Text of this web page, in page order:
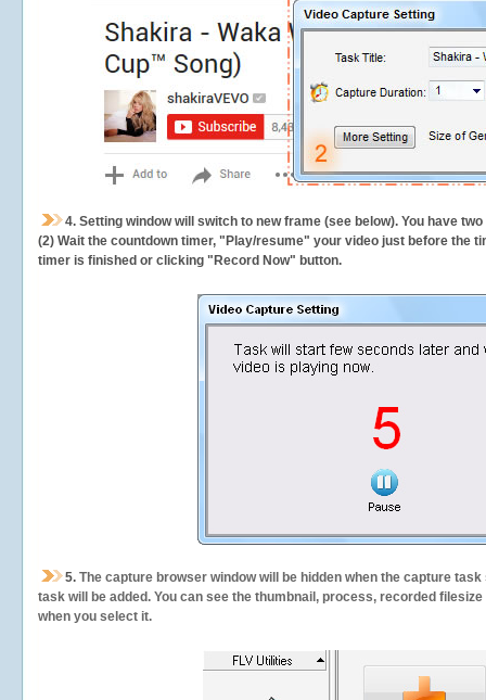
4. Setting window will switch to new frame (see below). You have
(2) Wait the countdown timer, "Play/resume" your video just before the
timer is finished or clicking "Record Now" button.
5. The capture browser window will be hidden when the capture
task will be added. You can see the thumbnail, process, recorded
when you select it.